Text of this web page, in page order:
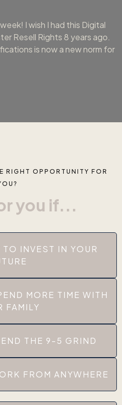
I wish I had this Digital
Resell Rights 8 years ago.
is now a new norm for
RIGHT OPPORTUNITY FOR
you if...
TO INVEST IN YOUR
MORE TIME WITH
FAMILY
THE 9-5 GRIND
FROM ANYWHERE